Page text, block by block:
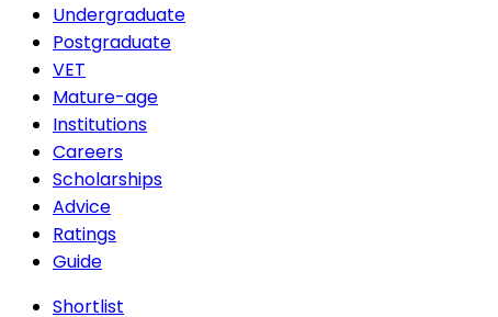
Undergraduate
Postgraduate
VET
Mature-age
Institutions
Careers
Scholarships
Advice
Ratings
Guide
Shortlist